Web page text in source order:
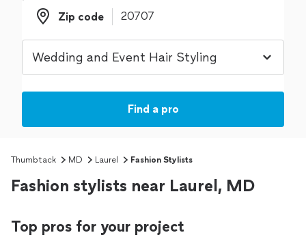
Zip code
Zip code
Find a pro
Thumbtack MD Laurel Fashion Stylists
Fashion stylists near Laurel, MD
Top pros for your project